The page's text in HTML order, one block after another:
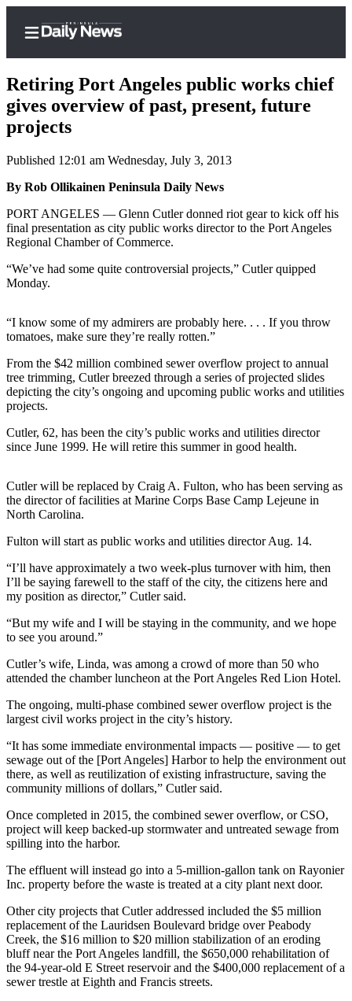
Center
Subscribe
My
Questions
Our
Subscriber
Newsletters
Best of
Clallam
Best of
Jefferson
County
Best
of
West
End
News
&
Justice
Clallam
County
News
County
News
Submit
A
Retiring Port Angeles public works chief
gives overview of past, present, future
projects
Published 12:01 am Wednesday, July 3, 2013
By Rob Ollikainen Peninsula Daily News
PORT ANGELES — Glenn Cutler donned riot gear to kick off his
final presentation as city public works director to the Port Angeles
Regional Chamber of Commerce.
“We’ve had some quite controversial projects,” Cutler quipped
Monday.
“I know some of my admirers are probably here. . . . If you throw
tomatoes, make sure they’re really rotten.”
From the $42 million combined sewer overflow project to annual
tree trimming, Cutler breezed through a series of projected slides
depicting the city’s ongoing and upcoming public works and utilities
projects.
Cutler, 62, has been the city’s public works and utilities director
since June 1999. He will retire this summer in good health.
Cutler will be replaced by Craig A. Fulton, who has been serving as
the director of facilities at Marine Corps Base Camp Lejeune in
North Carolina.
Fulton will start as public works and utilities director Aug. 14.
“I’ll have approximately a two week-plus turnover with him, then
I’ll be saying farewell to the staff of the city, the citizens here and
my position as director,” Cutler said.
“But my wife and I will be staying in the community, and we hope
to see you around.”
Cutler’s wife, Linda, was among a crowd of more than 50 who
attended the chamber luncheon at the Port Angeles Red Lion Hotel.
The ongoing, multi-phase combined sewer overflow project is the
largest civil works project in the city’s history.
“It has some immediate environmental impacts — positive — to get
sewage out of the [Port Angeles] Harbor to help the environment out
there, as well as reutilization of existing infrastructure, saving the
community millions of dollars,” Cutler said.
Once completed in 2015, the combined sewer overflow, or CSO,
project will keep backed-up stormwater and untreated sewage from
spilling into the harbor.
The effluent will instead go into a 5-million-gallon tank on Rayonier
Inc. property before the waste is treated at a city plant next door.
Other city projects that Cutler addressed included the $5 million
replacement of the Lauridsen Boulevard bridge over Peabody
Creek, the $16 million to $20 million stabilization of an eroding
bluff near the Port Angeles landfill, the $650,000 rehabilitation of
the 94-year-old E Street reservoir and the $400,000 replacement of a
sewer trestle at Eighth and Francis streets.